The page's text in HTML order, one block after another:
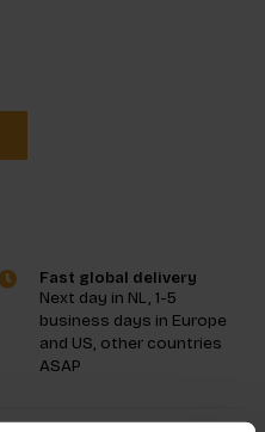
Fast global delivery
Next day in NL, 1-5
business days in Europe
and US, other countries
ASAP